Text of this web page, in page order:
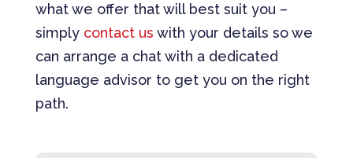
what we offer that will best suit you –
simply contact us with your details so we
can arrange a chat with a dedicated
language advisor to get you on the right
path.